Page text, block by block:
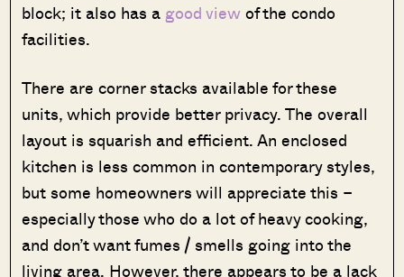
block; it also has a good viewof the condo
facilities.
There are corner stacks available for these
units, which provide better privacy. The overall
layout is squarish and efficient. An enclosed
kitchen is less common in contemporary styles,
but some homeowners will appreciate this –
especially those who do a lot of heavy cooking,
and don’t want fumes / smells going into the
living area. However, there appears to be a lack